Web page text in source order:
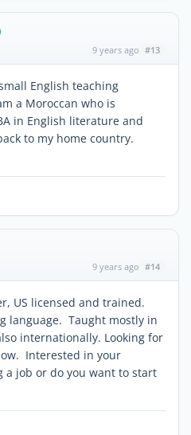
9 years ago #13
English teaching
a Moroccan who is
in English literature and
to my home country.
9 years ago #14
US licensed and trained.
language. Taught mostly in
internationally. Looking for
Interested in your
job or do you want to start